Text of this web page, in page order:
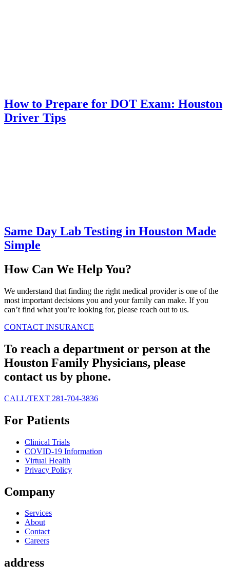
How to Prepare for DOT Exam: Houston
Driver Tips
Same Day Lab Testing in Houston Made
Simple
How Can We Help You?
We understand that finding the right medical provider is one of the
most important decisions you and your family can make. If you
can’t find what you’re looking for, please reach out to us.
CONTACT INSURANCE
To reach a department or person at the
Houston Family Physicians, please
contact us by phone.
CALL/TEXT 281-704-3836
For Patients
Clinical Trials
COVID-19 Information
Virtual Health
Privacy Policy
Company
Services
About
Contact
Careers
address